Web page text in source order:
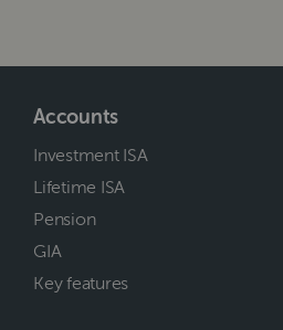
Accounts
Investment ISA
Lifetime ISA
Pension
GIA
Key features